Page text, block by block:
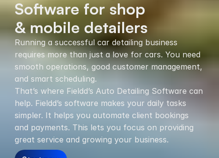
Software for shop
& mobile detailers
Running a successful car detailing business
requires more than just a love for cars. You need
smooth operations, good customer management,
and smart scheduling.
That’s where Fieldd’s Auto Detailing Software can
help. Fieldd’s software makes your daily tasks
simpler. It helps you automate client bookings
and payments. This lets you focus on providing
great service and growing your business.